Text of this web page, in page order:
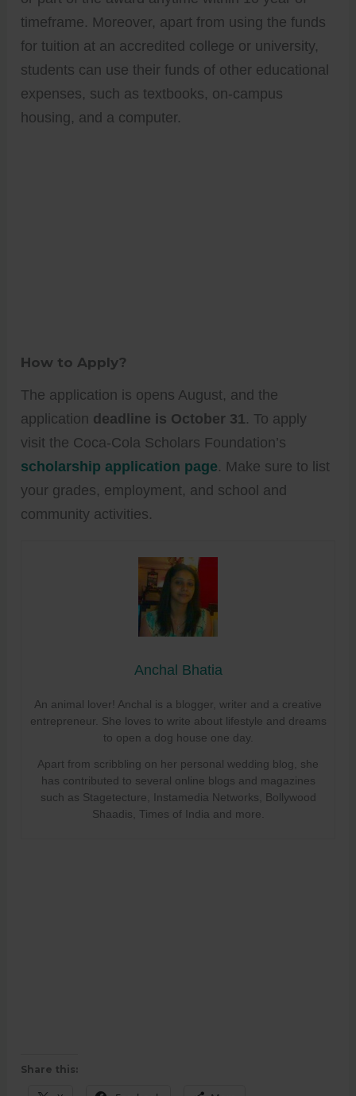
timeframe. Moreover, apart from using the funds
for tuition at an accredited college or university,
students can use their funds of other educational
expenses, such as textbooks, on-campus
housing, and a computer.
How to Apply?
The application is opens August, and the
application deadline is October 31. To apply
visit the Coca-Cola Scholars Foundation’s
scholarship application page. Make sure to list
your grades, employment, and school and
community activities.
Anchal Bhatia
An animal lover! Anchal is a blogger, writer and a creative
entrepreneur. She loves to write about lifestyle and dreams
to open a dog house one day.
Apart from scribbling on her personal wedding blog, she
has contributed to several online blogs and magazines
such as Stagetecture, Instamedia Networks, Bollywood
Shaadis, Times of India and more.
Share this: